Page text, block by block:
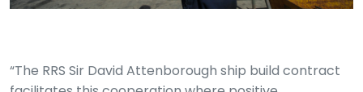
“The RRS Sir David Attenborough ship build contract